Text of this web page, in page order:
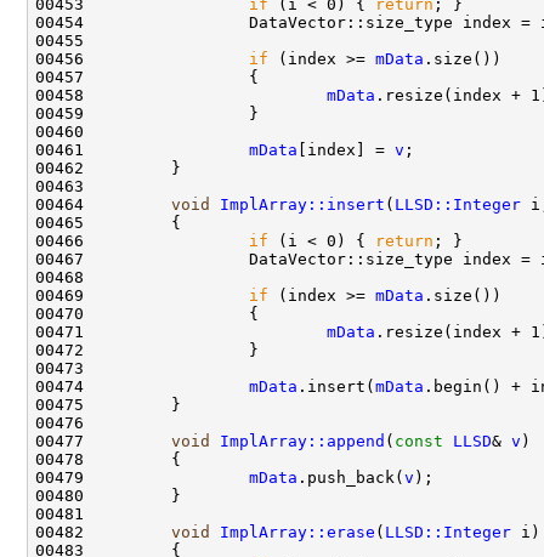
00453 if (i < 0) { return
00456 if (index >= mData
00458 mData
00461 mData [index] = v
00464 void ImplArray::insert ( LLSD::Integer
00466 if (i < 0) { return
00469 if (index >= mData
00471 mData
00474 mData .insert( mData .begin() +
00477 void ImplArray::append ( const LLSD& v
00479 mData .push_back( v
00482 void ImplArray::erase ( LLSD::Integer